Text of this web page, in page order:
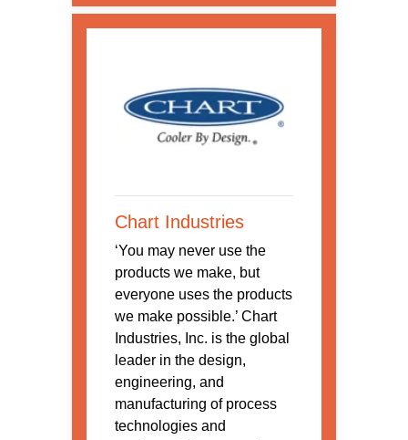
Chart Industries
‘You may never use the
products we make, but
everyone uses the products
we make possible.’ Chart
Industries, Inc. is the global
leader in the design,
engineering, and
manufacturing of process
technologies and